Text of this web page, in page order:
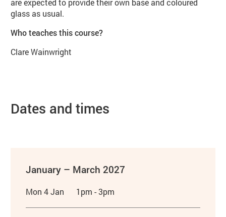
are expected to provide their own base and coloured
glass as usual.
Who teaches this course?
Clare Wainwright
Dates and times
January – March 2027
Mon 4 Jan 1pm - 3pm